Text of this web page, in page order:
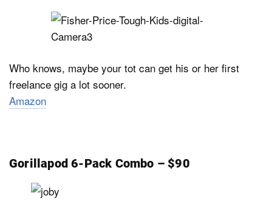
Who knows, maybe your tot can get his or her first
freelance gig a lot sooner.
Amazon
Gorillapod 6-Pack Combo – $90